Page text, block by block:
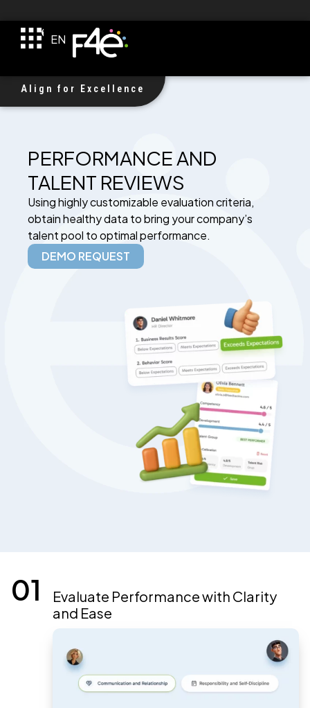
F4e Received $1M Investment!
EN
DE
Align for Excellence
PERFORMANCE AND
TALENT REVIEWS
Using highly customizable evaluation criteria,
obtain healthy data to bring your company’s
talent pool to optimal performance.
DEMO REQUEST
Evaluate Performance with Clarity
and Ease